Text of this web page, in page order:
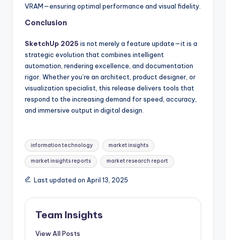
VRAM—ensuring optimal performance and visual fidelity.
Conclusion
SketchUp 2025 is not merely a feature update—it is a
strategic evolution that combines intelligent
automation, rendering excellence, and documentation
rigor. Whether you’re an architect, product designer, or
visualization specialist, this release delivers tools that
respond to the increasing demand for speed, accuracy,
and immersive output in digital design.
information technology market insights
market insights reports market research report
Last updated on April 13, 2025
Team Insights
View All Posts